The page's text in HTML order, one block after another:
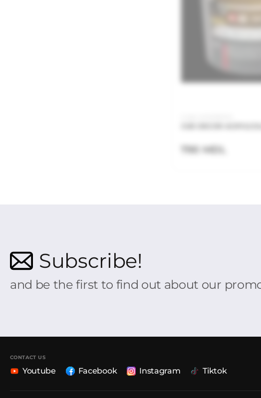
790 MDL
Subscribe!
and be the first to find out about our
CONTACT US
Youtube Facebook Instagram Tiktok